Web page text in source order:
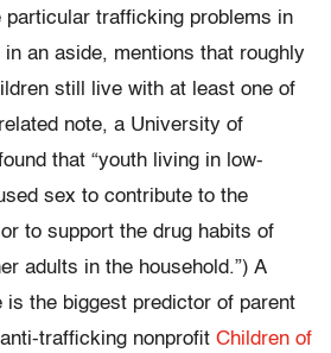
particular trafficking problems in
an aside, mentions that roughly
still live with at least one of
note, a University of
that “youth living in low-
sex to contribute to the
to support the drug habits of
adults in the household.”) A
is the biggest predictor of parent
trafficking nonprofit Children of